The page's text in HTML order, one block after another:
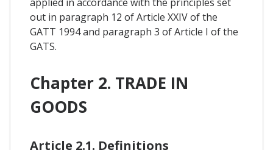
out in paragraph 12 of Article XXIV of the
GATT 1994 and paragraph 3 of Article I of the
GATS.
Chapter 2. TRADE IN
GOODS
Article 2.1. Definitions